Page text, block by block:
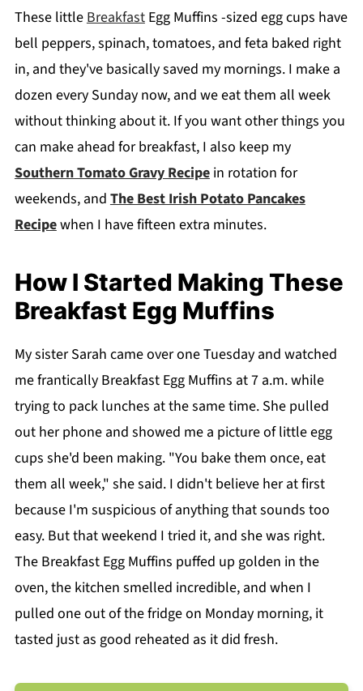
These littleBreakfastEgg Muffins -sized egg cups have
bell peppers, spinach, tomatoes, and feta baked right
in, and they've basically saved my mornings. I make a
dozen every Sunday now, and we eat them all week
without thinking about it. If you want other things you
can make ahead for breakfast, I also keep my
Southern Tomato Gravy Recipein rotation for
weekends, and The Best Irish Potato Pancakes
Recipewhen I have fifteen extra minutes.
How I Started Making These
Breakfast Egg Muffins
My sister Sarah came over one Tuesday and watched
me frantically Breakfast Egg Muffins at 7 a.m. while
trying to pack lunches at the same time. She pulled
out her phone and showed me a picture of little egg
cups she'd been making. "You bake them once, eat
them all week," she said. I didn't believe her at first
because I'm suspicious of anything that sounds too
easy. But that weekend I tried it, and she was right.
The Breakfast Egg Muffins puffed up golden in the
oven, the kitchen smelled incredible, and when I
pulled one out of the fridge on Monday morning, it
tasted just as good reheated as it did fresh.